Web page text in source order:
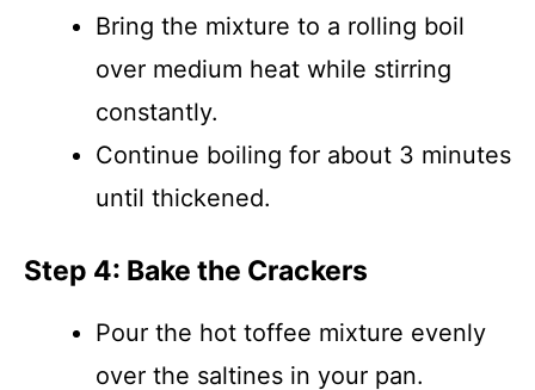
Bring the mixture to a rolling boil
over medium heat while stirring
constantly.
Continue boiling for about 3 minutes
until thickened.
Step 4: Bake the Crackers
Pour the hot toffee mixture evenly
over the saltines in your pan.